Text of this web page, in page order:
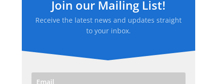
Join our Mailing List!
Receive the latest news and updates straight
to your inbox.